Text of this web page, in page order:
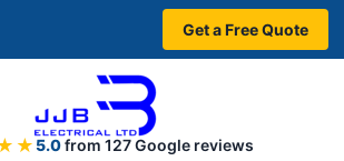
Get a Free Quote
5.0from 127 Google reviews